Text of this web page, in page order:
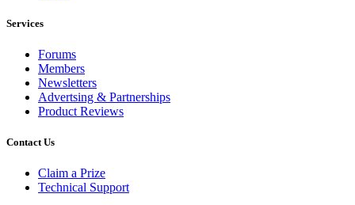
Services
Forums
Members
Newsletters
Advertsing & Partnerships
Product Reviews
Contact Us
Claim a Prize
Technical Support